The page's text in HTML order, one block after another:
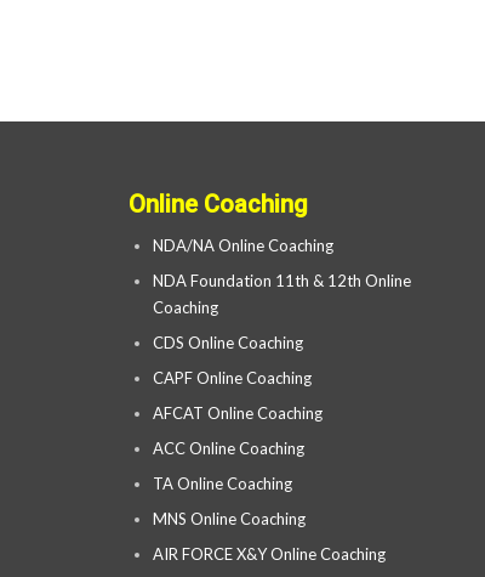
Online Coaching
NDA/NA Online Coaching
NDA Foundation 11th & 12th Online
Coaching
CDS Online Coaching
CAPF Online Coaching
AFCAT Online Coaching
ACC Online Coaching
TA Online Coaching
MNS Online Coaching
AIR FORCE X&Y Online Coaching